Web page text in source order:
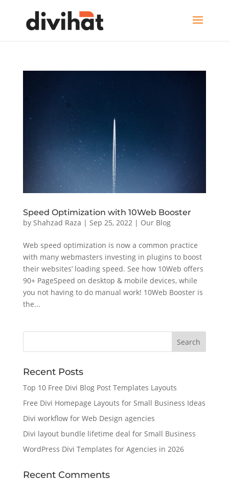
Speed Optimization with 10Web Booster
by Shahzad Raza | Sep 25, 2022 | Our Blog
Web speed optimization is now a common practice
with many webmasters investing in plugins to boost
their websites’ loading speed. See how 10Web offers
90+ PageSpeed on desktop & mobile devices, while
you not having to do manual work! 10Web Booster is
the...
Recent Posts
Top 10 Free Divi Blog Post Templates Layouts
Free Divi Homepage Layouts for Small Business Ideas
Divi workflow for Web Design agencies
Divi layout bundle lifetime deal for Small Business
WordPress Divi Templates for Agencies in 2026
Recent Comments